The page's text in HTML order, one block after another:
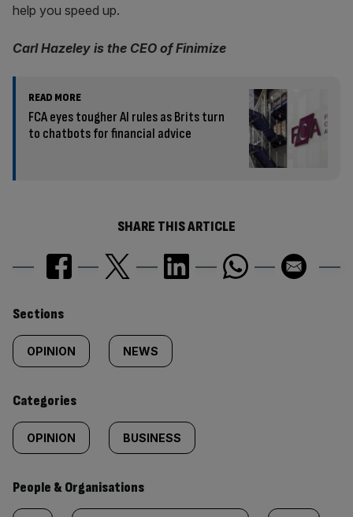
help you speed up.
Carl Hazeley is the CEO of Finimize
READ MORE
FCA eyes tougher AI rules as Brits turn
to chatbots for financial advice
SHARE THIS ARTICLE
Similarly
tagged
content:
Sections
OPINION NEWS
Categories
OPINION BUSINESS
People & Organisations